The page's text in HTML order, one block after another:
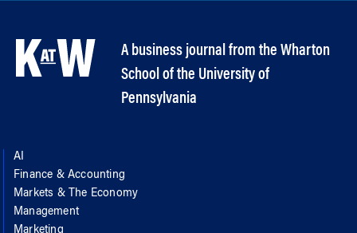
A business journal from the Wharton
School of the University of
Pennsylvania
AI
Finance & Accounting
Markets & The Economy
Management